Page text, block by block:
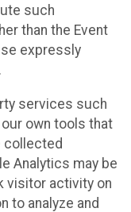
such
than the Event
expressly
services such
own tools that
collected
Analytics may be
visitor activity on
to analyze and